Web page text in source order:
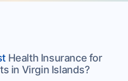
Health Insurance for
in Virgin Islands?